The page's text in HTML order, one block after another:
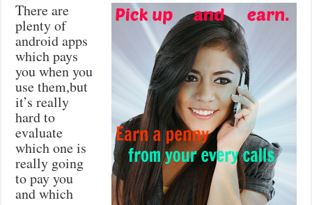
There are
plenty of
android apps
which pays
you when you
use them,but
it’s really
hard to
evaluate
which one is
really going
to pay you
and which